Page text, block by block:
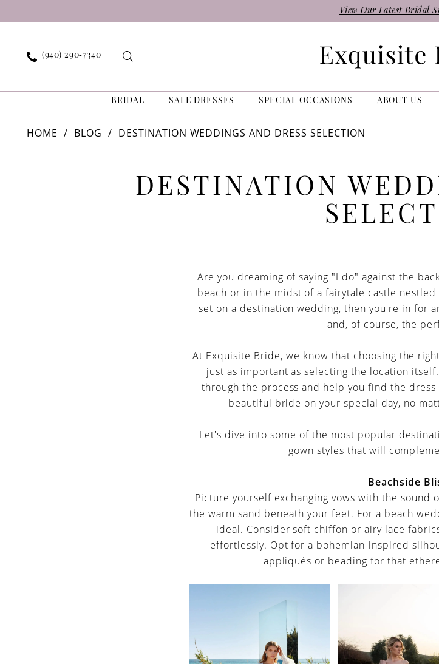
to
content
to
Accessibility
visually
autoplay
dynamic
View Our Latest Bridal
(940) 290‑7340
BRIDAL SALE DRESSES SPECIAL OCCASIONS ABOUT US
Weddings
HOME BLOG DESTINATION WEDDINGS AND DRESS SELECTION
DESTINATION
Are you dreaming of saying "I do" against the
beach or in the midst of a fairytale castle
set on a destination wedding, then you're in for
and, of course, the
At Exquisite Bride, we know that choosing the
just as important as selecting the location
through the process and help you find the
beautiful bride on your special day, no
Let's dive into some of the most popular
gown styles that will
Beachside
Picture yourself exchanging vows with the sound
the warm sand beneath your feet. For a beach
ideal. Consider soft chiffon or airy lace
effortlessly. Opt for a bohemian-inspired
appliqués or beading for that